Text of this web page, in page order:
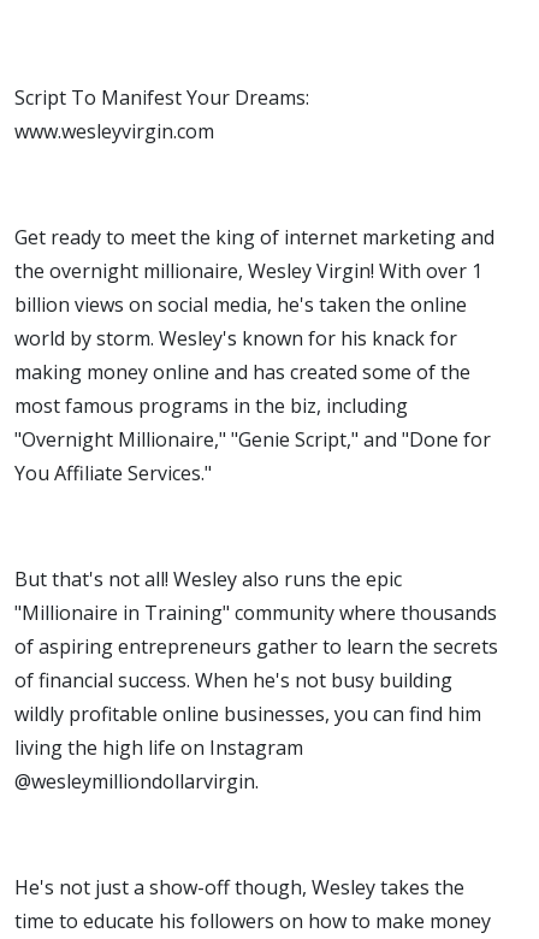
Script To Manifest Your Dreams:
www.wesleyvirgin.com
Get ready to meet the king of internet marketing and
the overnight millionaire, Wesley Virgin! With over 1
billion views on social media, he's taken the online
world by storm. Wesley's known for his knack for
making money online and has created some of the
most famous programs in the biz, including
"Overnight Millionaire," "Genie Script," and "Done for
You Affiliate Services."
But that's not all! Wesley also runs the epic
"Millionaire in Training" community where thousands
of aspiring entrepreneurs gather to learn the secrets
of financial success. When he's not busy building
wildly profitable online businesses, you can find him
living the high life on Instagram
@wesleymilliondollarvirgin.
He's not just a show-off though, Wesley takes the
time to educate his followers on how to make money